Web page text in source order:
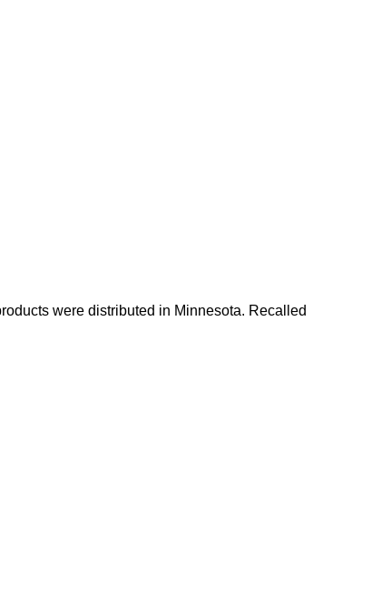
were distributed in Minnesota. Recalled